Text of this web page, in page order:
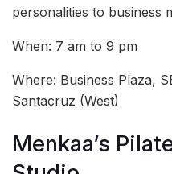
personalities to business
When: 7 am to 9 pm
Where: Business Plaza,
Santacruz (West)
Menkaa’s